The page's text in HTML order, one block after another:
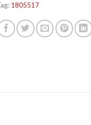
1805517